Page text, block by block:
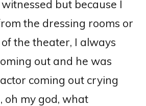
but because I
the dressing rooms or
the theater, I always
out and he was
coming out crying
oh my god, what